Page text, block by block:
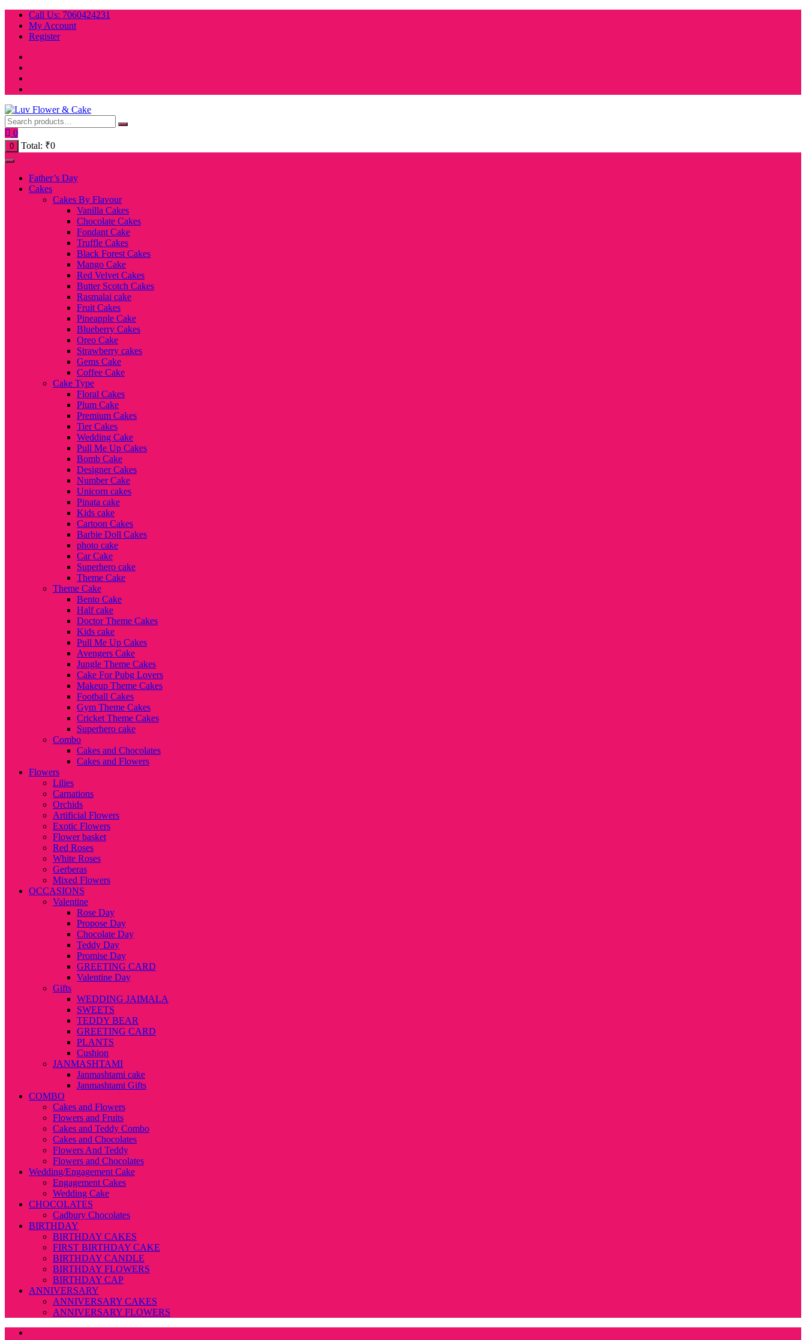
Skip
content
Call Us: 7060424231
My Account
Register
0
0 Total: ₹0
Father’s Day
Cakes
Cakes By Flavour
Vanilla Cakes
Chocolate Cakes
Fondant Cake
Truffle Cakes
Black Forest Cakes
Mango Cake
Red Velvet Cakes
Butter Scotch Cakes
Rasmalai cake
Fruit Cakes
Pineapple Cake
Blueberry Cakes
Oreo Cake
Strawberry cakes
Gems Cake
Coffee Cake
Cake Type
Floral Cakes
Plum Cake
Premium Cakes
Tier Cakes
Wedding Cake
Pull Me Up Cakes
Bomb Cake
Designer Cakes
Number Cake
Unicorn cakes
Pinata cake
Kids cake
Cartoon Cakes
Barbie Doll Cakes
photo cake
Car Cake
Superhero cake
Theme Cake
Theme Cake
Bento Cake
Half cake
Doctor Theme Cakes
Kids cake
Pull Me Up Cakes
Avengers Cake
Jungle Theme Cakes
Cake For Pubg Lovers
Makeup Theme Cakes
Football Cakes
Gym Theme Cakes
Cricket Theme Cakes
Superhero cake
Combo
Cakes and Chocolates
Cakes and Flowers
Flowers
Lilies
Carnations
Orchids
Artificial Flowers
Exotic Flowers
Flower basket
Red Roses
White Roses
Gerberas
Mixed Flowers
OCCASIONS
Valentine
Rose Day
Propose Day
Chocolate Day
Teddy Day
Promise Day
GREETING CARD
Valentine Day
Gifts
WEDDING JAIMALA
SWEETS
TEDDY BEAR
GREETING CARD
PLANTS
Cushion
JANMASHTAMI
Janmashtami cake
Janmashtami Gifts
COMBO
Cakes and Flowers
Flowers and Fruits
Cakes and Teddy Combo
Cakes and Chocolates
Flowers And Teddy
Flowers and Chocolates
Wedding/Engagement Cake
Engagement Cakes
Wedding Cake
CHOCOLATES
Cadbury Chocolates
BIRTHDAY
BIRTHDAY CAKES
FIRST BIRTHDAY CAKE
BIRTHDAY CANDLE
BIRTHDAY FLOWERS
BIRTHDAY CAP
ANNIVERSARY
ANNIVERSARY CAKES
ANNIVERSARY FLOWERS